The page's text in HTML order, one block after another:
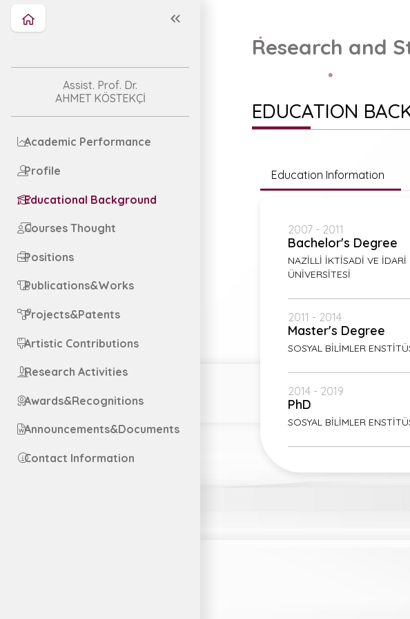
Assist. Prof. Dr.
AHMET KÖSTEKÇİ
Academic Performance
Profile
Educational Background
Courses Thought
Positions
Publications&Works
Projects&Patents
Artistic Contributions
Research Activities
Awards&Recognitions
Announcements&Documents
Contact Information
Research and
EDUCATION
Education Information
2007 - 2011
Bachelor's Degree
NAZİLLİ İKTİSADİ VE
ÜNİVERSİTESİ
2011 - 2014
Master's Degree
SOSYAL BİLİMLER
2014 - 2019
PhD
SOSYAL BİLİMLER